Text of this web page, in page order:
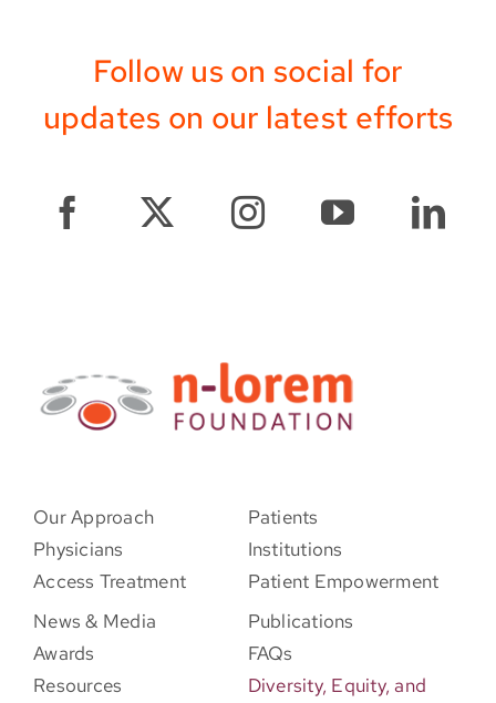
Follow us on social for
updates on our latest efforts
Our Approach
Patients
Physicians
Institutions
Access Treatment
Patient Empowerment
News & Media
Publications
Awards
FAQs
Resources
Diversity, Equity, and